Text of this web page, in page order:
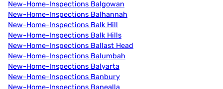
New-Home-Inspections Balgowan
New-Home-Inspections Balhannah
New-Home-Inspections Balk Hill
New-Home-Inspections Balk Hills
New-Home-Inspections Ballast Head
New-Home-Inspections Balumbah
New-Home-Inspections Balyarta
New-Home-Inspections Banbury
New-Home-Inspections Banealla